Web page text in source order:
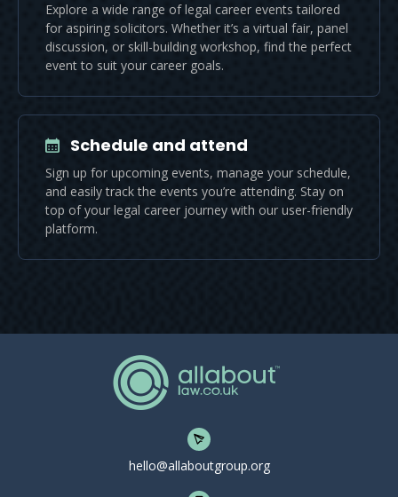
Explore a wide range of legal career events tailored
for aspiring solicitors. Whether it’s a virtual fair, panel
discussion, or skill-building workshop, find the perfect
event to suit your career goals.
Schedule and attend
Sign up for upcoming events, manage your schedule,
and easily track the events you’re attending. Stay on
top of your legal career journey with our user-friendly
platform.
hello@allaboutgroup.org